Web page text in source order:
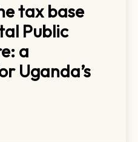
tax base
Public
a
Uganda’s